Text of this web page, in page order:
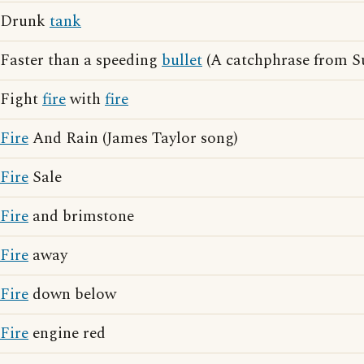
Drunk tank
Faster than a speeding bullet (A catchphrase from
Fightfirewith fire
FireAnd Rain (James Taylor song)
Fire Sale
Fire and brimstone
Fire away
Fire down below
Fire engine red